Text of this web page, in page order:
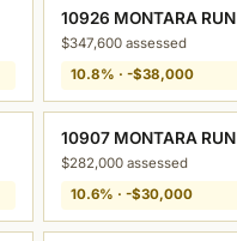
10926 MONTARA RUN
$347,600 assessed
10.8% · -$38,000
10907 MONTARA RUN
$282,000 assessed
10.6% · -$30,000